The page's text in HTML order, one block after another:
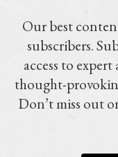
Our best
subscribers.
access to
thought-
Don’t miss out